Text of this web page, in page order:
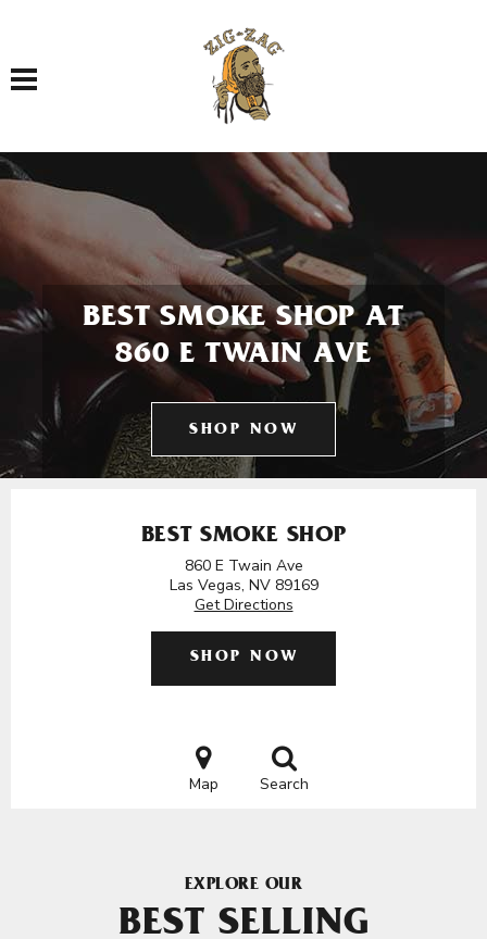
Toggle navigation
BEST SMOKE SHOP AT
860 E TWAIN AVE
SHOP NOW
BEST SMOKE SHOP
860 E Twain Ave
Las Vegas, NV 89169
Get Directions
SHOP NOW
Map Search
EXPLORE OUR
BEST SELLING